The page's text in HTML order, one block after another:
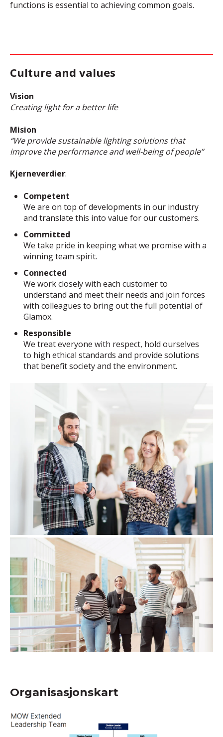
functions is essential to achieving common goals.
Culture and values
Vision
Creating light for a better life
Mision
“We provide sustainable lighting solutions that
improve the performance and well-being of people”
Kjerneverdier:
Competent
We are on top of developments in our industry
and translate this into value for our customers.
Committed
We take pride in keeping what we promise with a
winning team spirit.
Connected
We work closely with each customer to
understand and meet their needs and join forces
with colleagues to bring out the full potential of
Glamox.
Responsible
We treat everyone with respect, hold ourselves
to high ethical standards and provide solutions
that benefit society and the environment.
Organisasjonskart